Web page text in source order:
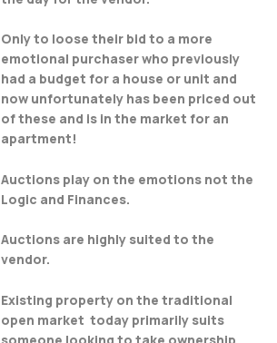
Only to loose their bid to a more
emotional purchaser who previously
had a budget for a house or unit and
now unfortunately has been priced out
of these and is in the market for an
apartment!
Auctions play on the emotions not the
Logic and Finances.
Auctions are highly suited to the
vendor.
Existing property on the traditional
open market today primarily suits
someone looking to take ownership